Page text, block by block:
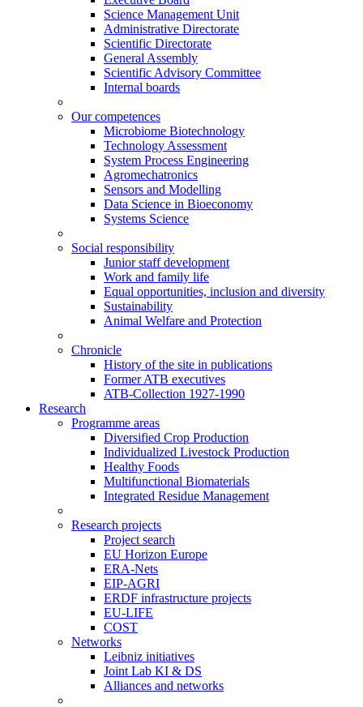
Science Management Unit
Administrative Directorate
Scientific Directorate
General Assembly
Scientific Advisory Committee
Internal boards
Our competences
Microbiome Biotechnology
Technology Assessment
System Process Engineering
Agromechatronics
Sensors and Modelling
Data Science in Bioeconomy
Systems Science
Social responsibility
Junior staff development
Work and family life
Equal opportunities, inclusion and diversity
Sustainability
Animal Welfare and Protection
Chronicle
History of the site in publications
Former ATB executives
ATB-Collection 1927-1990
Research
Programme areas
Diversified Crop Production
Individualized Livestock Production
Healthy Foods
Multifunctional Biomaterials
Integrated Residue Management
Research projects
Project search
EU Horizon Europe
ERA-Nets
EIP-AGRI
ERDF infrastructure projects
EU-LIFE
COST
Networks
Leibniz initiatives
Joint Lab KI & DS
Alliances and networks